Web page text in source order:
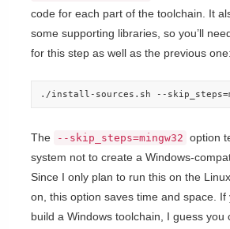
code for each part of the toolchain. It
some supporting libraries, so you’ll
for this step as well as the previous one:
./install-sources.sh --
The --skip_steps=mingw32 option
system not to create a Windows-
Since I only plan to run this on the
on, this option saves time and space.
build a Windows toolchain, I guess you